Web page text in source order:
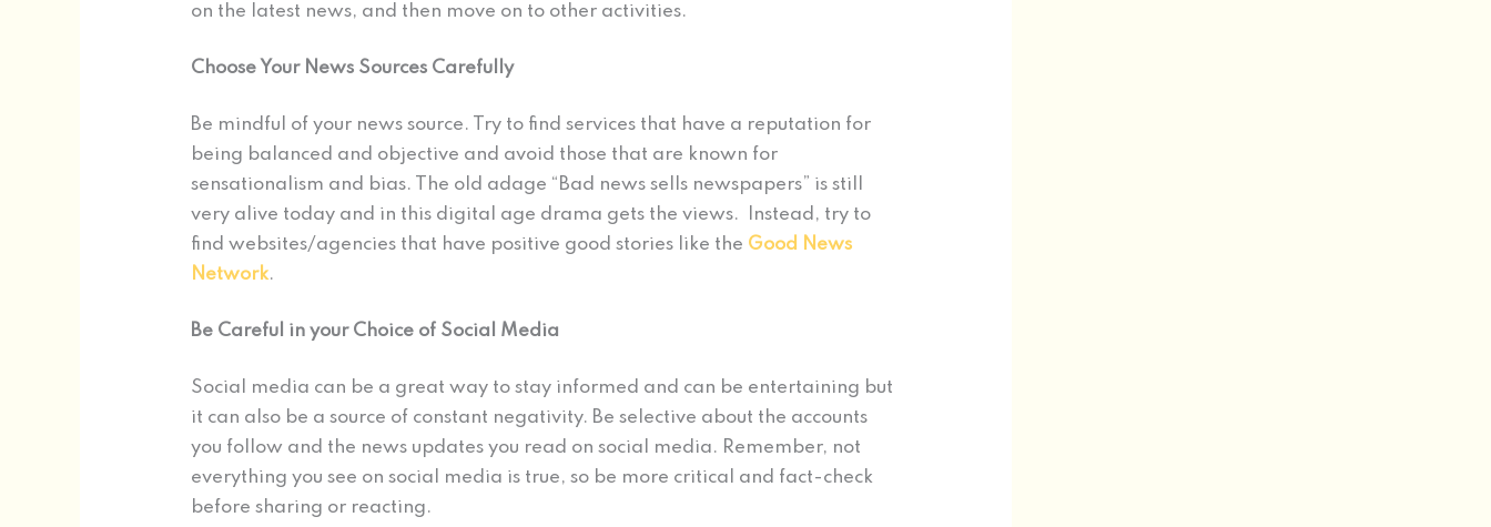
on the latest news, and then move on to other activities.
Choose Your News Sources Carefully
Be mindful of your news source. Try to find services that have a reputation for
being balanced and objective and avoid those that are known for
sensationalism and bias. The old adage “Bad news sells newspapers” is still
very alive today and in this digital age drama gets the views. Instead, try to
find websites/agencies that have positive good stories like the Good News
Network.
Be Careful in your Choice of Social Media
Social media can be a great way to stay informed and can be entertaining but
it can also be a source of constant negativity. Be selective about the accounts
you follow and the news updates you read on social media. Remember, not
everything you see on social media is true, so be more critical and fact-check
before sharing or reacting.